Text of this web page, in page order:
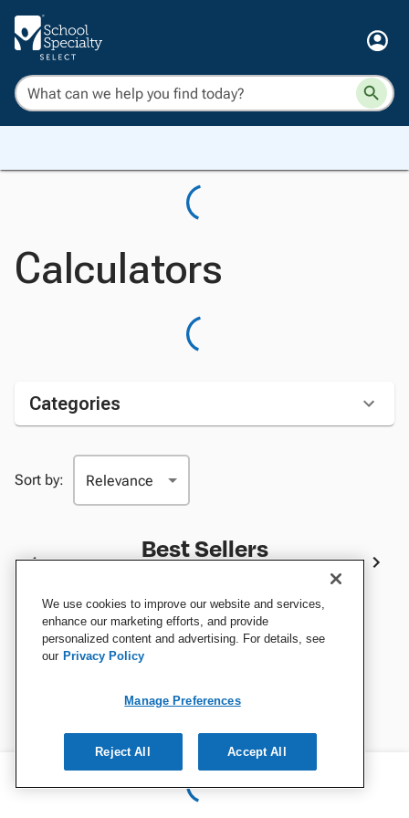
Calculators
Categories
Sort by:
Best Sellers
We use cookies to improve our website and services,
enhance our marketing efforts, and provide
personalized content and advertising. For details, see
our Privacy Policy
Manage Preferences
Reject All Accept All